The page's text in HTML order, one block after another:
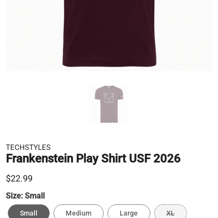
TECHSTYLES
Frankenstein Play Shirt USF 2026
$22.99
Size: Small
Small Medium Large XL